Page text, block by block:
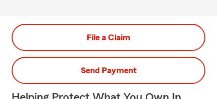
File a Claim
Send Payment